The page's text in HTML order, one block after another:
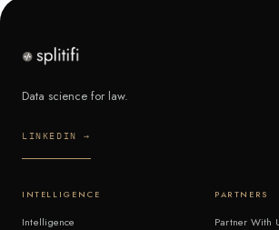
Data science for law.
LINKEDIN →
INTELLIGENCE
Intelligence
PARTNERS
Partner With